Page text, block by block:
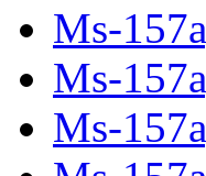
Ms-
Ms-
Ms-